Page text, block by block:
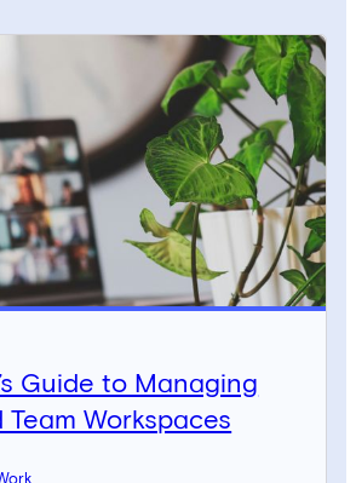
Guide to Managing
Workspaces